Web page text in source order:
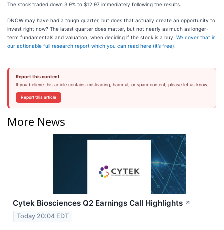
The stock traded down 3.9% to $12.97 immediately following the results.
DNOW may have had a tough quarter, but does that actually create an opportunity to
invest right now? The latest quarter does matter, but not nearly as much as longer-
term fundamentals and valuation, when deciding if the stock is a buy. We cover that in
our actionable full research report which you can read here (it’s free)
Report this content
If you believe this article contains misleading, harmful, or spam content, please let us know.
Report this article
More News
Cytek Biosciences Q2 Earnings Call Highlights ↗
Today 20:04 EDT